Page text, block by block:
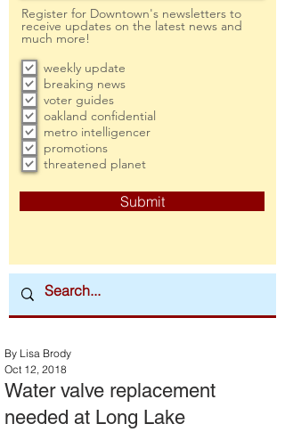
Register for Downtown's newsletters to
receive updates on the latest news and
much more!
weekly update
breaking news
voter guides
oakland confidential
metro intelligencer
promotions
threatened planet
Submit
Water valve replacement
needed at Long Lake
By Lisa Brody
Oct 12, 2018